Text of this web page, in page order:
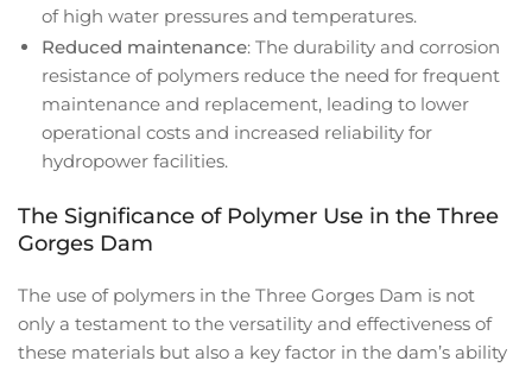
of high water pressures and temperatures.
Reduced maintenance: The durability and corrosion
resistance of polymers reduce the need for frequent
maintenance and replacement, leading to lower
operational costs and increased reliability for
hydropower facilities.
The Significance of Polymer Use in the Three
Gorges Dam
The use of polymers in the Three Gorges Dam is not
only a testament to the versatility and effectiveness of
these materials but also a key factor in the dam’s ability